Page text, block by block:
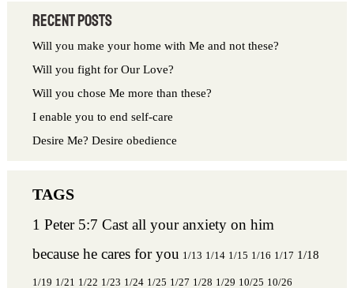
Recent Posts
Will you make your home with Me and not these?
Will you fight for Our Love?
Will you chose Me more than these?
I enable you to end self-care
Desire Me? Desire obedience
1 Peter 5:7 Cast all your anxiety on him
because he cares for you 1/13 1/14 1/15 1/16 1/17 1/18
1/19 1/21 1/22 1/23 1/24 1/25 1/27 1/28 1/29 10/25 10/26